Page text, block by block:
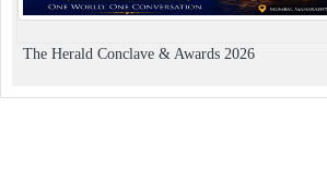
The Herald Conclave & Awards 2026